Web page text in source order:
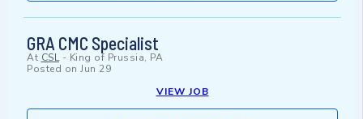
GRA CMC Specialist
At CSL- King of Prussia, PA
Posted on Jun 29
VIEW JOB